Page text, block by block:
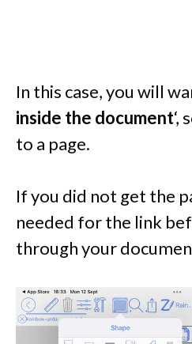
In this case, you will
inside the document‘,
to a page.
If you did not get the
needed for the link
through your